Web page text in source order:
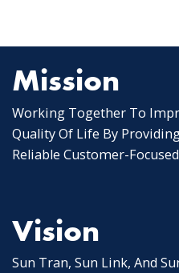
Mission
Working Together To
Quality Of Life By
Reliable Customer-
Vision
Sun Tran, Sun Link, And